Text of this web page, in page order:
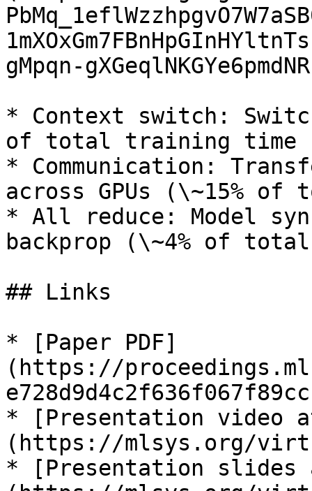
gMpqn-
* Context switch:
of total training time
* Communication:
across GPUs (\~15%
* All reduce: Model
backprop (\~4% of
## Links
* [Paper PDF]
(https://
* [Presentation video
(https://mlsys.org/
* [Presentation slides